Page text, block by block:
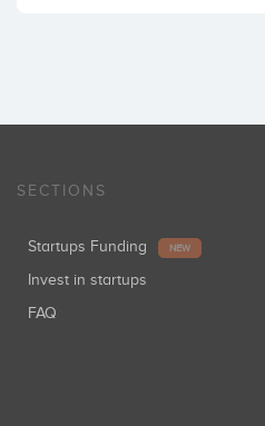
SECTIONS
Startups Funding NEW
Invest in startups
FAQ